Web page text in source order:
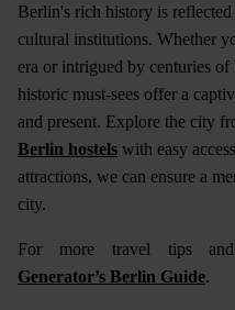
Berlin's rich history is
cultural institutions. Whether
era or intrigued by centuries
historic must-sees offer a
and present. Explore the city
Berlin hostels with easy
attractions, we can ensure a
city.
For more travel tips and
Generator’s Berlin Guide.